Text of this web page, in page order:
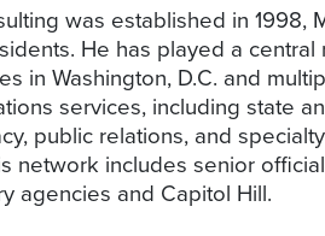
was established in 1998,
He has played a
in Washington, D.C. and
services, including state
public relations, and
network includes senior
agencies and Capitol Hill.